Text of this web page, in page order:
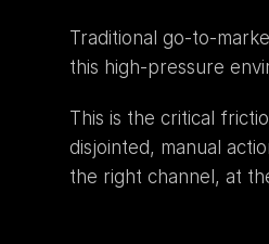
Traditional go-to-
this high-pressure
This is the critical
disjointed, manual
the right channel, at